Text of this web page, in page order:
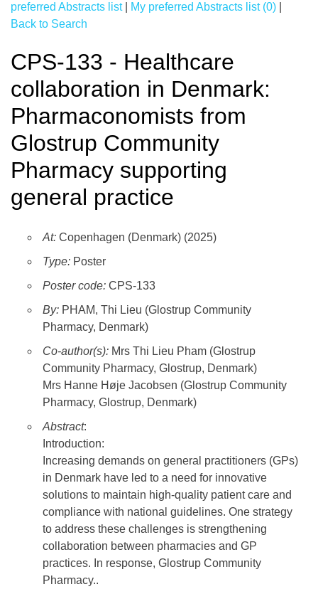
preferred Abstracts list| My preferred Abstracts list (0)
Back to Search
CPS-133 - Healthcare
collaboration in Denmark:
Pharmaconomists from
Glostrup Community
Pharmacy supporting
general practice
At: Copenhagen (Denmark) (2025)
Type: Poster
Poster code: CPS-133
By: PHAM, Thi Lieu (Glostrup Community
Pharmacy, Denmark)
Co-author(s): Mrs Thi Lieu Pham (Glostrup
Community Pharmacy, Glostrup, Denmark)
Mrs Hanne Høje Jacobsen (Glostrup Community
Pharmacy, Glostrup, Denmark)
Abstract:
Introduction:
Increasing demands on general practitioners (GPs)
in Denmark have led to a need for innovative
solutions to maintain high-quality patient care and
compliance with national guidelines. One strategy
to address these challenges is strengthening
collaboration between pharmacies and GP
practices. In response, Glostrup Community
Pharmacy..